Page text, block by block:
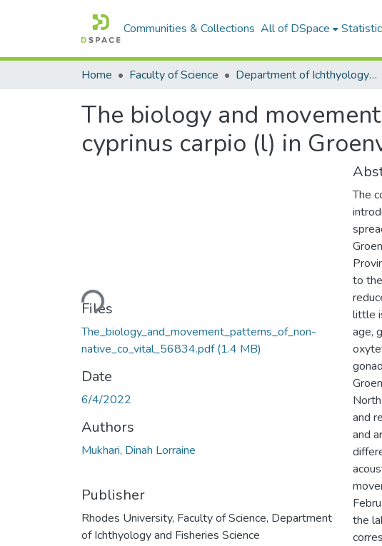
Communities & Collections All of DSpace
Home Faculty of Science Department of Ichthyology and Fisheries Science
The biology and
cyprinus carpio (l) in
Loading...
Files
The_biology_and_movement_patterns_of_non-
native_co_vital_56834.pdf(1.4 MB)
Date
6/4/2022
Authors
Mukhari, Dinah Lorraine
Publisher
Rhodes University, Faculty of Science, Department
of Ichthyology and Fisheries Science
The
to
little
age,
and
and
the